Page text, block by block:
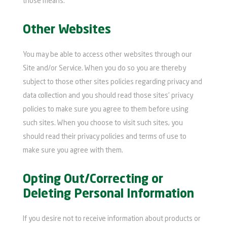
Other Websites
You may be able to access other websites through our
Site and/or Service. When you do so you are thereby
subject to those other sites policies regarding privacy and
data collection and you should read those sites' privacy
policies to make sure you agree to them before using
such sites. When you choose to visit such sites, you
should read their privacy policies and terms of use to
make sure you agree with them.
Opting Out/Correcting or
Deleting Personal Information
If you desire not to receive information about products or